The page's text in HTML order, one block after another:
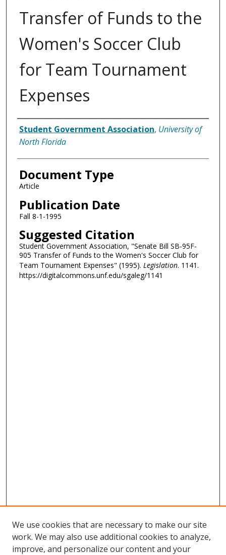
Transfer of Funds to the
Women's Soccer Club
for Team Tournament
Expenses
Authors
Student Government Association, University of
North Florida
Document Type
Article
Publication Date
Fall 8-1-1995
Suggested Citation
Student Government Association, "Senate Bill SB-95F-
905 Transfer of Funds to the Women's Soccer Club for
Team Tournament Expenses" (1995). Legislation. 1141.
https://digitalcommons.unf.edu/sgaleg/1141
We use cookies that are necessary to make our site
work. We may also use additional cookies to analyze,
improve, and personalize our content and your